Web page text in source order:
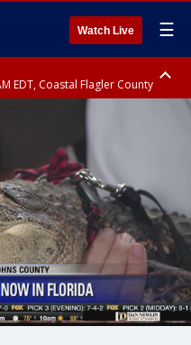
Watch Live ☰
EDT, Coastal Flagler County